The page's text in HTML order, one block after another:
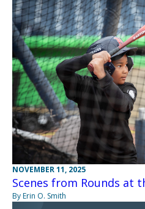
NOVEMBER 11, 2025
Scenes from Rounds at
By Erin O. Smith